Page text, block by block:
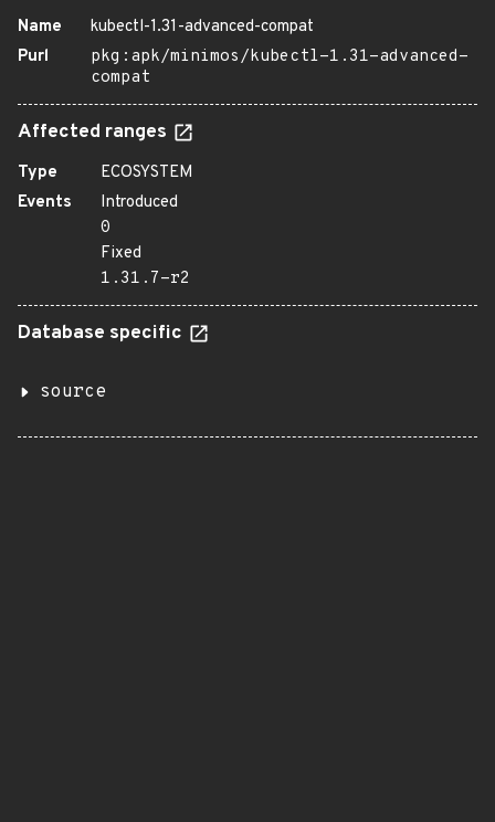
Name
kubectl-1.31-advanced-compat
Purl
pkg:apk/minimos/kubectl-1.31-advanced-
compat
Affected ranges
Type
ECOSYSTEM
Events
Introduced
0
Fixed
1.31.7-r2
Database specific
source